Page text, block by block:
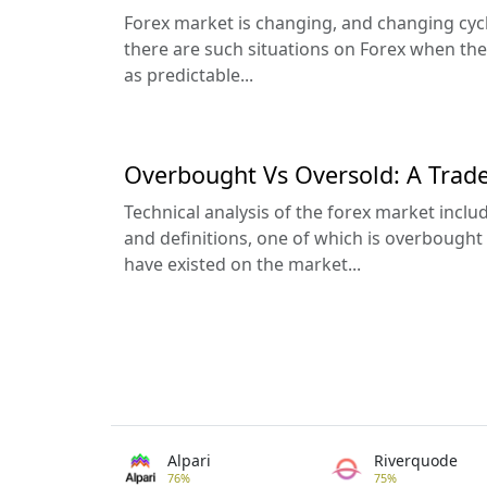
Forex market is changing, and changing
there are such situations on Forex when
as predictable...
Overbought Vs Oversold: A
Technical analysis of the forex market
and definitions, one of which is
have existed on the market...
Alpari
76%
Riverquode
75%